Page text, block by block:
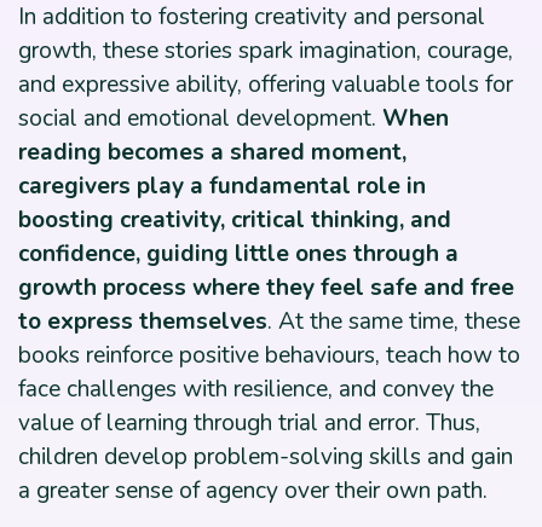
In addition to fostering creativity and personal
growth, these stories spark imagination, courage,
and expressive ability, offering valuable tools for
social and emotional development. When
reading becomes a shared moment,
caregivers play a fundamental role in
boosting creativity, critical thinking, and
confidence, guiding little ones through a
growth process where they feel safe and free
to express themselves. At the same time, these
books reinforce positive behaviours, teach how to
face challenges with resilience, and convey the
value of learning through trial and error. Thus,
children develop problem-solving skills and gain
a greater sense of agency over their own path.